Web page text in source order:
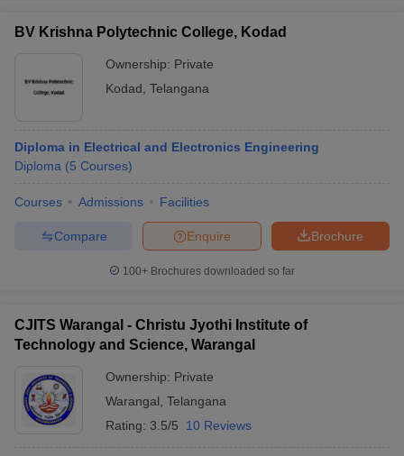
BV Krishna Polytechnic College, Kodad
Ownership: Private
Kodad Telangana
Diploma in Electrical and Electronics Engineering
Diploma (5 Courses)
Courses Admissions Facilities
Brochure
Enquire
Compare
100+ Brochures downloaded so far
CJITS Warangal - Christu Jyothi Institute of
Technology and Science, Warangal
Ownership: Private
Warangal Telangana
Rating: 3.5/5 10 Reviews